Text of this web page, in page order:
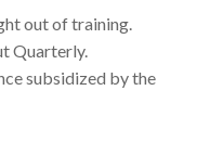
out of training.
Quarterly.
subsidized by the